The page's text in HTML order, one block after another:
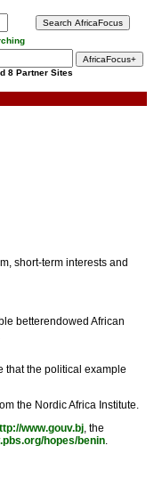
8 Partner Sites
short-term interests and
betterendowed African
that the political example
the Nordic Africa Institute.
www.gouv.bj, the
hopes/benin.